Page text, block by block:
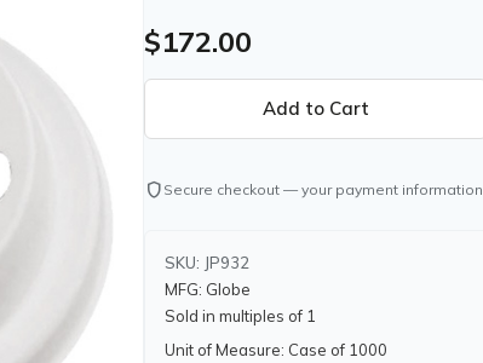
$172.00
shield Secure checkout — your payment
SKU: JP932
MFG: Globe
Sold in multiples of 1
Unit of Measure: Case of 1000